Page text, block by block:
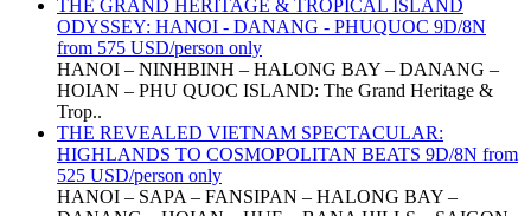
THE GRAND HERITAGE & TROPICAL ISLAND
ODYSSEY: HANOI - DANANG - PHUQUOC 9D/8N
from 575 USD/person only
HANOI – NINHBINH – HALONG BAY – DANANG –
HOIAN – PHU QUOC ISLAND: The Grand Heritage &
Trop..
THE REVEALED VIETNAM SPECTACULAR:
HIGHLANDS TO COSMOPOLITAN BEATS 9D/8N from
525 USD/person only
HANOI – SAPA – FANSIPAN – HALONG BAY –